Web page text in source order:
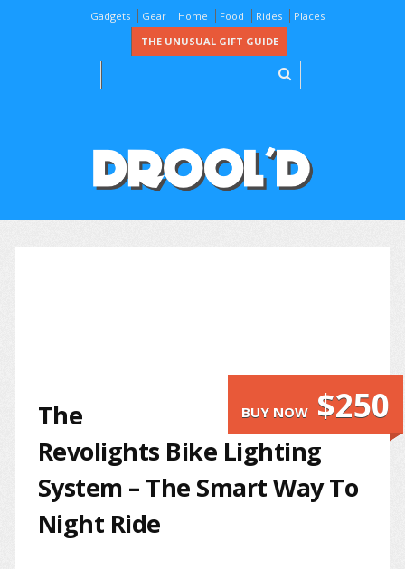
Gadgets Gear Home Food Rides
Places
THE UNUSUAL GIFT GUIDE
BUY NOW $250
The
Revolights Bike Lighting
System – The Smart Way To
Night Ride